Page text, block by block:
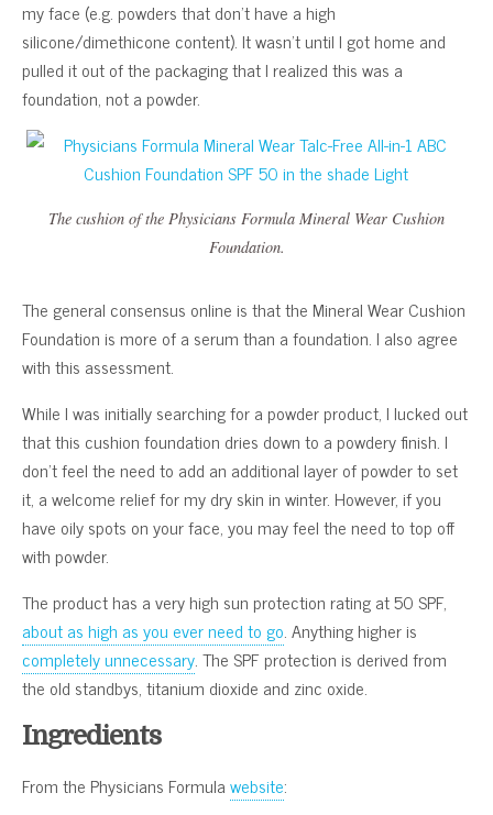
my face (e.g. powders that don’t have a high
silicone/dimethicone content). It wasn’t until I got home and
pulled it out of the packaging that I realized this was a
foundation, not a powder.
The cushion of the Physicians Formula Mineral Wear Cushion
Foundation.
The general consensus online is that the Mineral Wear Cushion
Foundation is more of a serum than a foundation. I also agree
with this assessment.
While I was initially searching for a powder product, I lucked out
that this cushion foundation dries down to a powdery finish. I
don’t feel the need to add an additional layer of powder to set
it, a welcome relief for my dry skin in winter. However, if you
have oily spots on your face, you may feel the need to top off
with powder.
The product has a very high sun protection rating at 50 SPF,
about as high as you ever need to go. Anything higher is
completely unnecessary. The SPF protection is derived from
the old standbys, titanium dioxide and zinc oxide.
Ingredients
From the Physicians Formulawebsite: